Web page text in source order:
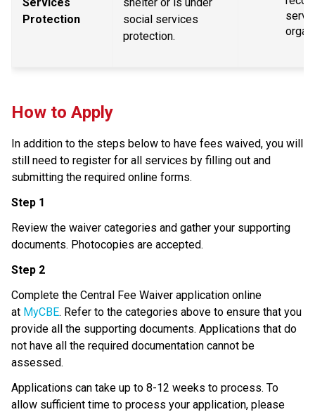
Protection
social services
protection.
How to Apply
In addition to the steps below to have fees waived, you will
still need to register for all services by filling out and
submitting the required online forms.
Step 1
Review the waiver categories and gather your supporting
documents. Photocopies are accepted.
Step 2
Complete the Central Fee Waiver application online
at MyCBE. Refer to the categories above to ensure that you
provide all the supporting documents. Applications that do
not have all the required documentation cannot be
assessed.
Applications can take up to 8-12 weeks to process.​ ​To
allow sufficient time to process your application, please